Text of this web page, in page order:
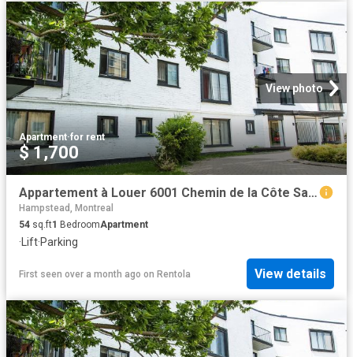
View photo
Apartment·for rent
$ 1,700
Appartement à Louer 6001 Chemin de la Côte Saint Luc, Montréal 21 photos | Logis Québec
Hampstead, Montreal
54 sq.ft1 BedroomApartment
· Lift·Parking
First seen over a month ago on Rentola View details